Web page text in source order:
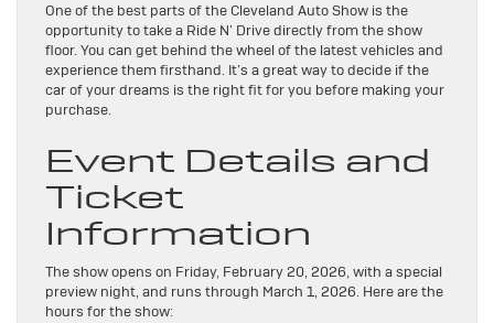
One of the best parts of the Cleveland Auto Show is the
opportunity to take a Ride N’ Drive directly from the show
floor. You can get behind the wheel of the latest vehicles and
experience them firsthand. It’s a great way to decide if the
car of your dreams is the right fit for you before making your
purchase.
Event Details and
Ticket
Information
The show opens on Friday, February 20, 2026, with a special
preview night, and runs through March 1, 2026. Here are the
hours for the show: